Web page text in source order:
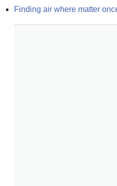
Finding air where matter